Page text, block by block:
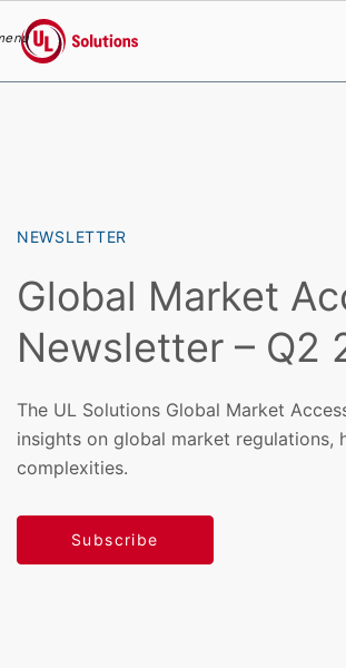
UL Solutions
NEWSLETTER
Global Market
Newsletter – Q2
The UL Solutions Global Market
insights on global market
complexities.
Subscribe